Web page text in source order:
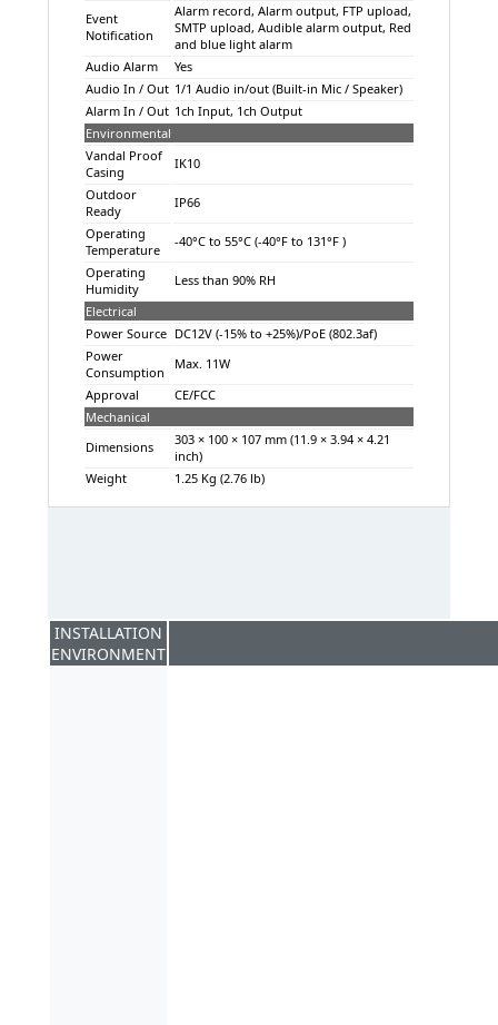
Event
Notification
Alarm record, Alarm output, FTP upload,
SMTP upload, Audible alarm output, Red
and blue light alarm
Audio Alarm
Yes
Audio In / Out 1/1 Audio in/out (Built-in Mic / Speaker)
Alarm In / Out 1ch Input, 1ch Output
Environmental
Vandal Proof
Casing
IK10
Outdoor
Ready
IP66
Operating
Temperature
-40°C to 55°C (-40°F to 131°F )
Operating
Humidity
Less than 90% RH
Electrical
Power Source DC12V (-15% to +25%)/PoE (802.3af)
Power
Consumption
Max. 11W
Approval
CE/FCC
Mechanical
Dimensions
303 × 100 × 107 mm (11.9 × 3.94 × 4.21
inch)
Weight
1.25 Kg (2.76 lb)
INSTALLATION
ENVIRONMENT